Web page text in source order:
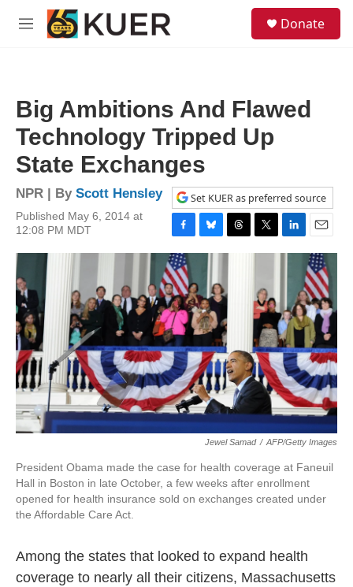
Skip to main content
M
Donate
Big Ambitions And Flawed
Technology Tripped Up
State Exchanges
NPR | By Scott Hensley
Published May 6, 2014 at
12:08 PM MDT
Set KUER as preferred source
a
c
e
b
o
o
k
l
s
k
y
h
a
d
s
w
t
e
i
d
I
n
m
a
i
l
Jewel Samad / AFP/Getty Images
President Obama made the case for health coverage at Faneuil
Hall in Boston in late October, a few weeks after enrollment
opened for health insurance sold on exchanges created under
the Affordable Care Act.
Among the states that looked to expand health
coverage to nearly all their citizens, Massachusetts